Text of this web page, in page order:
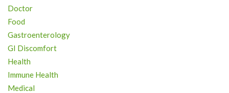
Doctor
Food
Gastroenterology
GI Discomfort
Health
Immune Health
Medical